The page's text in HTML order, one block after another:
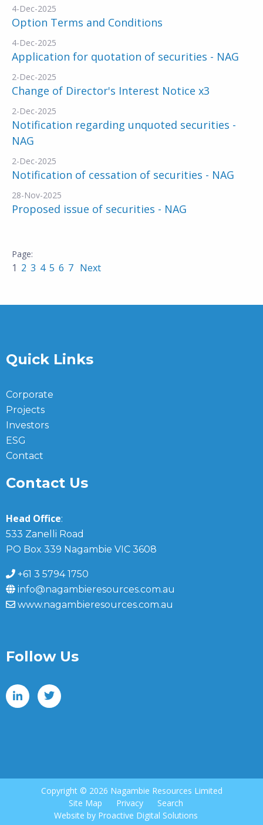
4-Dec-2025
Option Terms and Conditions
4-Dec-2025
Application for quotation of securities - NAG
2-Dec-2025
Change of Director's Interest Notice x3
2-Dec-2025
Notification regarding unquoted securities -
NAG
2-Dec-2025
Notification of cessation of securities - NAG
28-Nov-2025
Proposed issue of securities - NAG
1 2 3 4 5 6 7 Next
Quick Links
Corporate
Projects
Investors
ESG
Contact
Contact Us
Head Office:
533 Zanelli Road
PO Box 339 Nagambie VIC 3608
+61 3 5794 1750
info@nagambieresources.com.au
www.nagambieresources.com.au
Follow Us
Copyright © 2026 Nagambie Resources Limited
Site Map
Privacy
Search
Website by Proactive Digital Solutions